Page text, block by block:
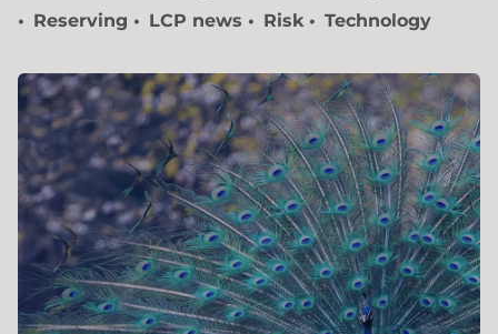
Reserving
LCP news Risk Technology